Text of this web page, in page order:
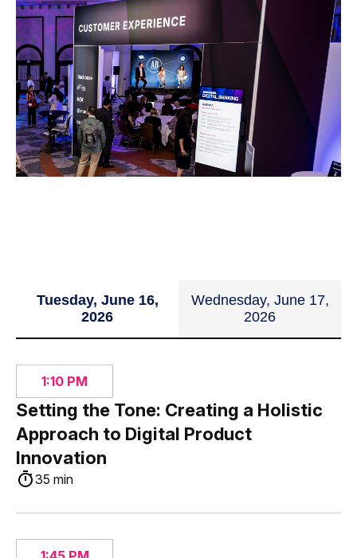
Tuesday, June 16,
2026
Wednesday, June 17,
2026
1:10 PM
Setting the Tone: Creating a Holistic
Approach to Digital Product
Innovation
35 min